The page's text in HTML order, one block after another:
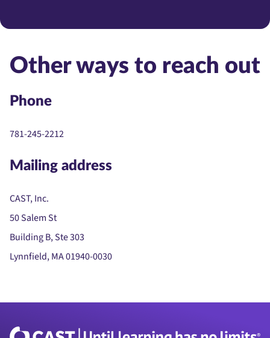
Other ways to reach out
Phone
781-245-2212
Mailing address
CAST, Inc.
50 Salem St
Building B, Ste 303
Lynnfield, MA 01940-0030